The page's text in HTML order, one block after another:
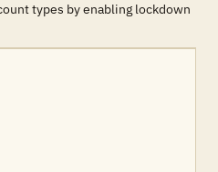
types by enabling lockdown